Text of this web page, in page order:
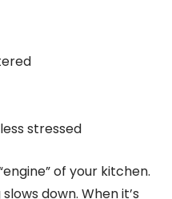
stressed
of your kitchen.
down. When it’s